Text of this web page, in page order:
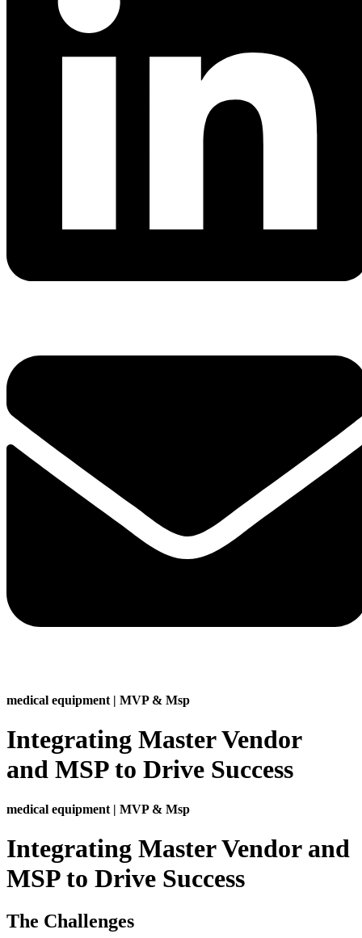
medical equipment | MVP & Msp
Integrating Master Vendor
and MSP to Drive Success
medical equipment | MVP & Msp
Integrating Master Vendor and
MSP to Drive Success
The Challenges